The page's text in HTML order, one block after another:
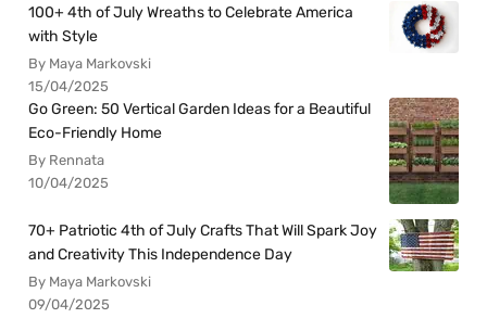
100+ 4th of July Wreaths to Celebrate America
with Style
By Maya Markovski
15/04/2025
Go Green: 50 Vertical Garden Ideas for a Beautiful
Eco-Friendly Home
By Rennata
10/04/2025
70+ Patriotic 4th of July Crafts That Will Spark Joy
and Creativity This Independence Day
By Maya Markovski
09/04/2025